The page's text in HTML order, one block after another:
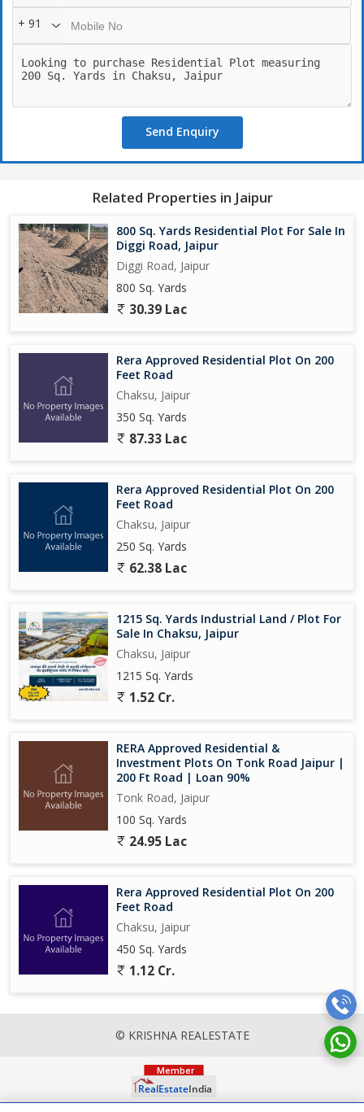
6. Street Lights
7. Green Parks & Open Spaces
8. Children Play Area
9. Dedicated Commercial Zone
10. 247 Security
2. Rapidly Developing Location
3. Ideal for Living + Business + Investment
4. Strong Future Appreciation Potential
Distance:
2. Shivdaspura Toll plaza : 7 km
3. Chaksu Mode : 5 km
4. Chaksu Market : 2 km
5. Ring Road : 11 km
+ 91
Send Enquiry
Related Properties in Jaipur
800 Sq. Yards Residential Plot For Sale In
Diggi Road, Jaipur
Diggi Road, Jaipur
800 Sq. Yards
30.39 Lac
Rera Approved Residential Plot On 200
Feet Road
Chaksu, Jaipur
350 Sq. Yards
87.33 Lac
Rera Approved Residential Plot On 200
Feet Road
Chaksu, Jaipur
250 Sq. Yards
62.38 Lac
1215 Sq. Yards Industrial Land / Plot For
Sale In Chaksu, Jaipur
Chaksu, Jaipur
1215 Sq. Yards
1.52 Cr.
RERA Approved Residential &
Investment Plots On Tonk Road Jaipur |
200 Ft Road | Loan 90%
Tonk Road, Jaipur
100 Sq. Yards
24.95 Lac
Rera Approved Residential Plot On 200
Feet Road
Chaksu, Jaipur
450 Sq. Yards
1.12 Cr.
© KRISHNA REALESTATE